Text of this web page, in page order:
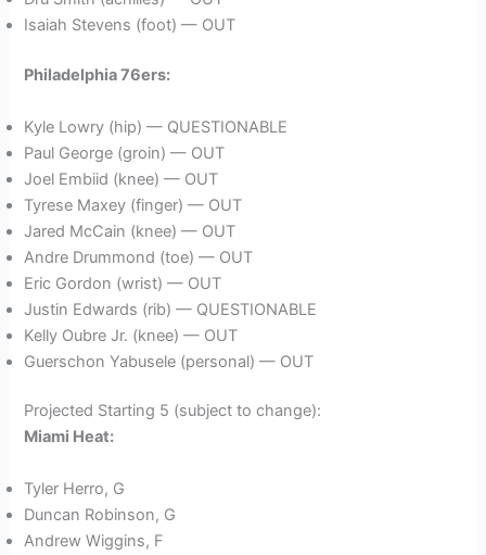
Isaiah Stevens (foot) — OUT
Philadelphia 76ers:
Kyle Lowry (hip) — QUESTIONABLE
Paul George (groin) — OUT
Joel Embiid (knee) — OUT
Tyrese Maxey (finger) — OUT
Jared McCain (knee) — OUT
Andre Drummond (toe) — OUT
Eric Gordon (wrist) — OUT
Justin Edwards (rib) — QUESTIONABLE
Kelly Oubre Jr. (knee) — OUT
Guerschon Yabusele (personal) — OUT
Projected Starting 5 (subject to change):
Miami Heat:
Tyler Herro, G
Duncan Robinson, G
Andrew Wiggins, F